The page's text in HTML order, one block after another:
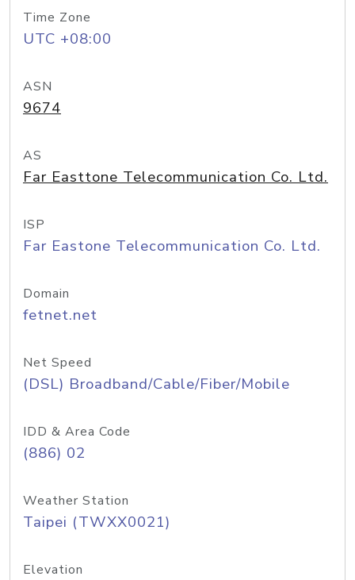
Time Zone
UTC +08:00
ASN
9674
AS
Far Easttone Telecommunication Co. Ltd.
ISP
Far Eastone Telecommunication Co. Ltd.
Domain
fetnet.net
Net Speed
(DSL) Broadband/Cable/Fiber/Mobile
IDD & Area Code
(886) 02
Weather Station
Taipei (TWXX0021)
Elevation